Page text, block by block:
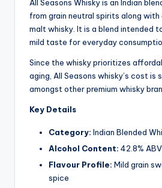
All Seasons Whisky is an Indian
from grain neutral spirits along
malt whisky. It is a blend intended
mild taste for everyday
Since the whisky prioritizes
aging, All Seasons whisky’s cost is
amongst other premium whisky
Key Details
Category: Indian Blended
Alcohol Content: 42.8% ABV
Flavour Profile: Mild grain
spice